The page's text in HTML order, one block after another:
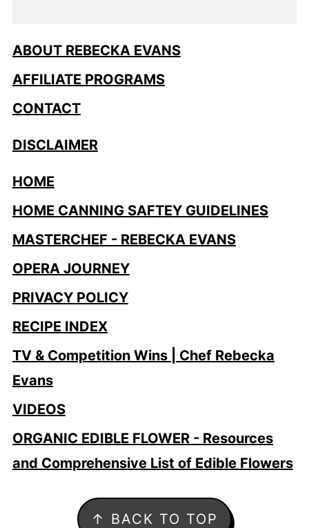
ABOUT REBECKA EVANS
AFFILIATE PROGRAMS
CONTACT
DISCLAIMER
HOME
HOME CANNING SAFTEY GUIDELINES
MASTERCHEF - REBECKA EVANS
OPERA JOURNEY
PRIVACY POLICY
RECIPE INDEX
TV & Competition Wins | Chef Rebecka
Evans
VIDEOS
ORGANIC EDIBLE FLOWER - Resources
and Comprehensive List of Edible Flowers
↑ BACK TO TOP